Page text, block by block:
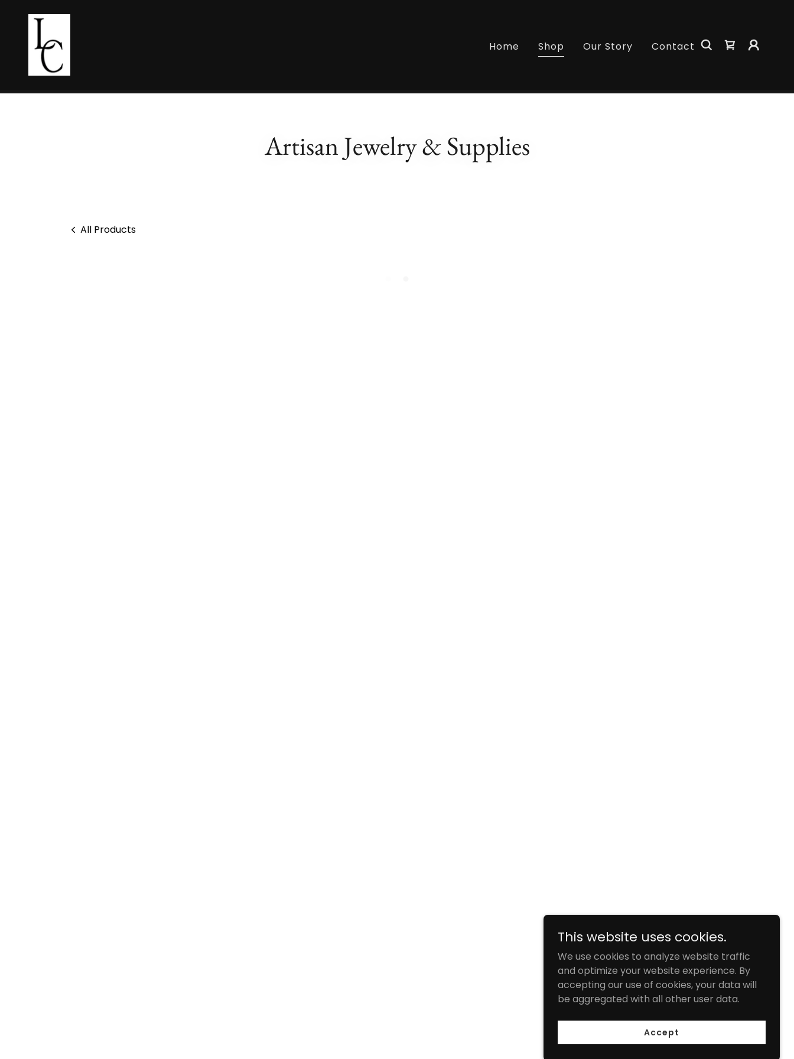
Home Shop Our Story Contact
Artisan Jewelry & Supplies
All Products
This website uses cookies.
We use cookies to analyze website traffic
and optimize your website experience. By
accepting our use of cookies, your data will
be aggregated with all other user data.
Accept